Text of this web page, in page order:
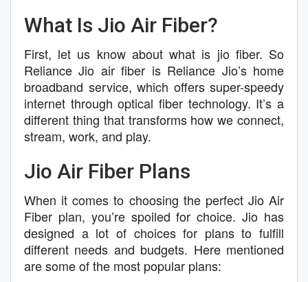
What Is Jio Air Fiber?
First, let us know about what is jio fiber. So
Reliance Jio air fiber is Reliance Jio’s home
broadband service, which offers super-speedy
internet through optical fiber technology. It’s a
different thing that transforms how we connect,
stream, work, and play.
Jio Air Fiber Plans
When it comes to choosing the perfect Jio Air
Fiber plan, you’re spoiled for choice. Jio has
designed a lot of choices for plans to fulfill
different needs and budgets. Here mentioned
are some of the most popular plans: